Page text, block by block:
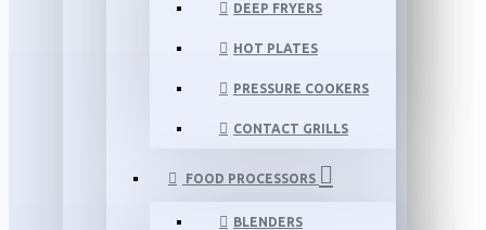
DEEP FRYERS
HOT PLATES
PRESSURE COOKERS
CONTACT GRILLS
FOOD PROCESSORS
BLENDERS